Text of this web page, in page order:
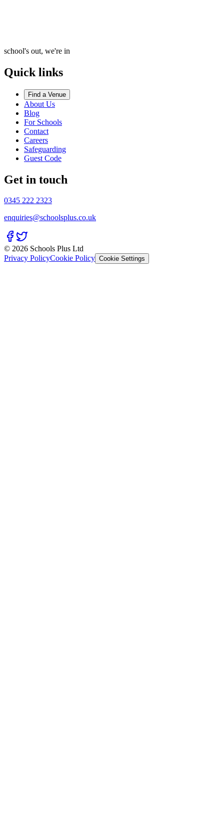
school's out, we're in
Quick links
Find a Venue
About Us
Blog
For Schools
Contact
Careers
Safeguarding
Guest Code
Get in touch
0345 222 2323
enquiries@schoolsplus.co.uk
© 2026 Schools Plus Ltd
Privacy PolicyCookie Policy Cookie Settings